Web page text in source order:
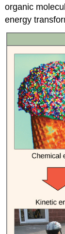
organic
energy